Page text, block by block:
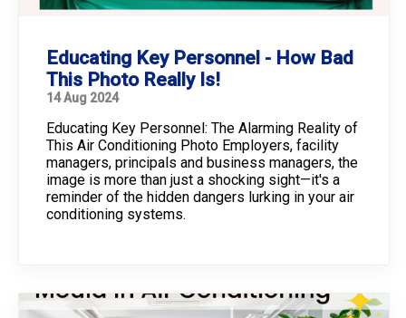
Educating Key Personnel - How Bad
This Photo Really Is!
14 Aug 2024
Educating Key Personnel: The Alarming Reality of
This Air Conditioning Photo Employers, facility
managers, principals and business managers, the
image is more than just a shocking sight—it's a
reminder of the hidden dangers lurking in your air
conditioning systems.